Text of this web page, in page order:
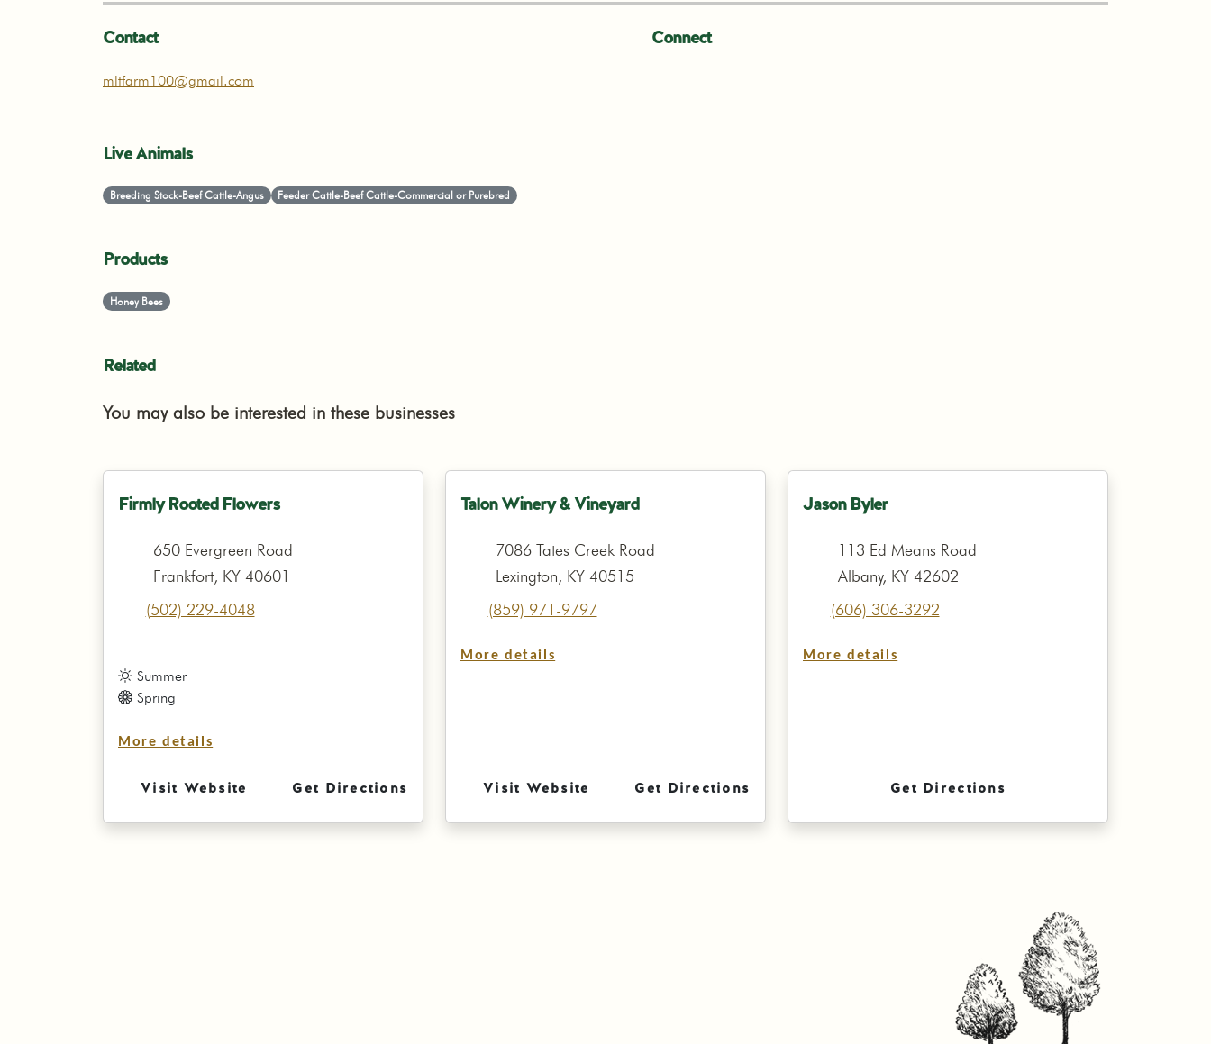
Contact
mltfarm100@gmail.com
Connect
Live Animals
Breeding Stock-Beef Cattle-Angus Feeder Cattle-Beef Cattle-Commercial or Purebred
Products
Honey Bees
Related
You may also be interested in these businesses
Firmly Rooted Flowers
650 Evergreen Road
Frankfort, KY 40601
(502) 229-4048
Summer
Spring
More details
Visit Website Get Directions
Talon Winery & Vineyard
7086 Tates Creek Road
Lexington, KY 40515
(859) 971-9797
More details
Visit Website Get Directions
Jason Byler
113 Ed Means Road
Albany, KY 42602
(606) 306-3292
More details
Get Directions